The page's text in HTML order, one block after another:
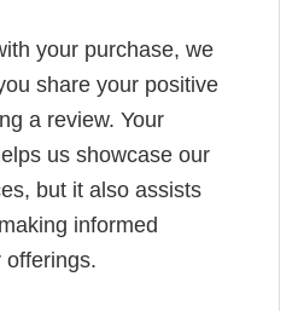
your purchase, we
share your positive
a review. Your
us showcase our
but it also assists
informed
offerings.